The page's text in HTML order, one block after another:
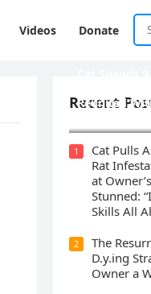
Videos Donate
Recent
Rеսnitеd
1
Cat Pulls
Rat
at
Stunned:
Skills All
2
The
D.y.ing
Owner a